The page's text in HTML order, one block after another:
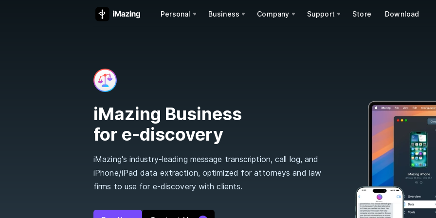
Personal Business Company Support Store Download
iMazing Business
for e-discovery
iMazing's industry-leading message transcription, call log, and
iPhone/iPad data extraction, optimized for attorneys and law
firms to use for e-discovery with clients.